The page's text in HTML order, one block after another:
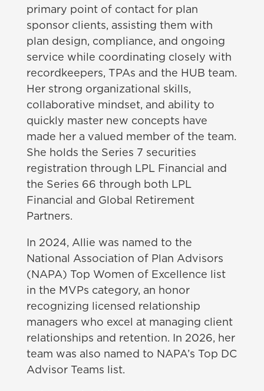
primary point of contact for plan
sponsor clients, assisting them with
plan design, compliance, and ongoing
service while coordinating closely with
recordkeepers, TPAs and the HUB team.
Her strong organizational skills,
collaborative mindset, and ability to
quickly master new concepts have
made her a valued member of the team.
She holds the Series 7 securities
registration through LPL Financial and
the Series 66 through both LPL
Financial and Global Retirement
Partners.
In 2024, Allie was named to the
National Association of Plan Advisors
(NAPA) Top Women of Excellence list
in the MVPs category, an honor
recognizing licensed relationship
managers who excel at managing client
relationships and retention. In 2026, her
team was also named to NAPA’s Top DC
Advisor Teams list.